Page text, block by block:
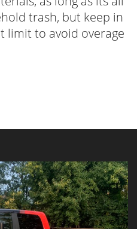
trash, but keep in
limit to avoid overage